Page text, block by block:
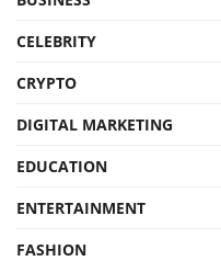
CELEBRITY
CRYPTO
DIGITAL MARKETING
EDUCATION
ENTERTAINMENT
FASHION